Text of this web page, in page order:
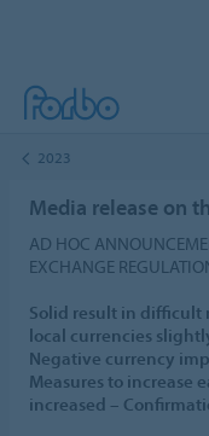
2023
Media release on
AD HOC
EXCHANGE
Solid result in difficult
local currencies
Negative currency
Measures to increase
increased –